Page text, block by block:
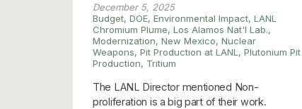
December 5, 2025
Budget, DOE, Environmental Impact, LANL
Chromium Plume, Los Alamos Nat'l Lab.,
Modernization, New Mexico, Nuclear
Weapons, Pit Production at LANL , Plutonium Pit
Production, Tritium
The LANL Director mentioned Non-
proliferation is a big part of their work.